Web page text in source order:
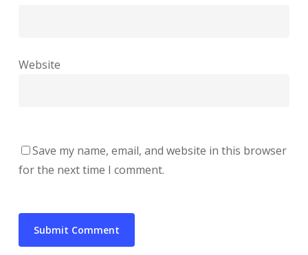
Website
Save my name, email, and website in this browser
for the next time I comment.